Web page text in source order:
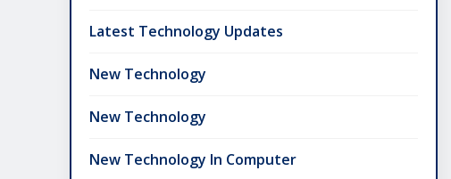
Latest Technology Updates
New Technology
New Technology
New Technology In Computer